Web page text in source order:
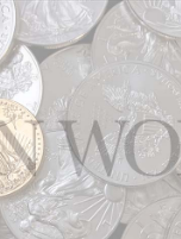
Mint. The Proof
and 3-inch, 5-
Mint.
half dollar is
half dollar at the
strike ceremony